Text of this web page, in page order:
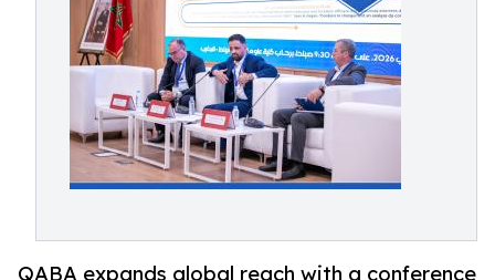
QABA expands global reach with a conference